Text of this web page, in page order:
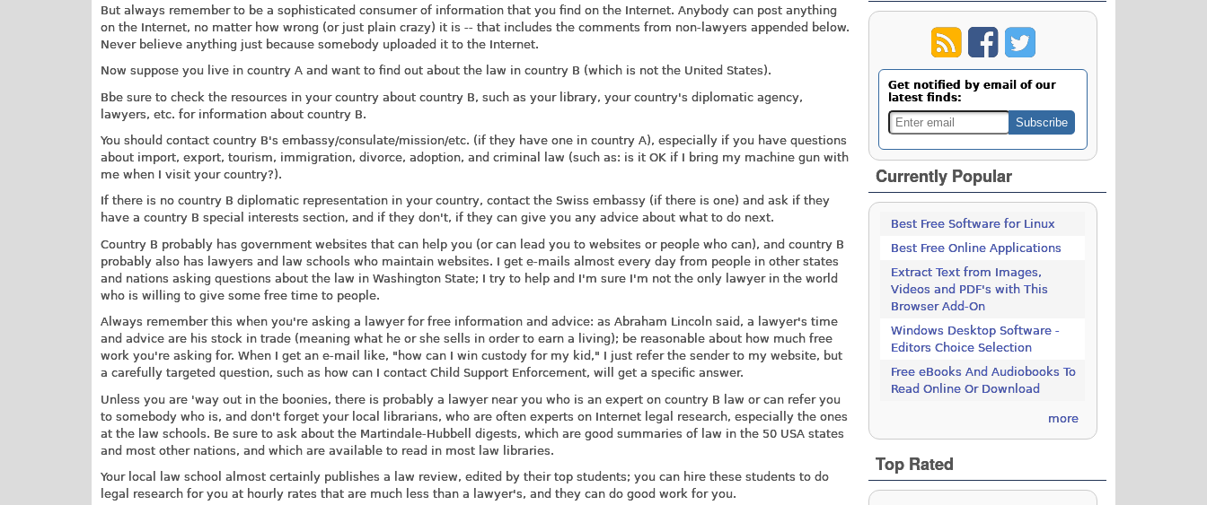
But always remember to be a sophisticated consumer of information that you find on the Internet. Anybody can post anything
on the Internet, no matter how wrong (or just plain crazy) it is -- that includes the comments from non-lawyers appended below.
Never believe anything just because somebody uploaded it to the Internet.
Now suppose you live in country A and want to find out about the law in country B (which is not the United States).
Bbe sure to check the resources in your country about country B, such as your library, your country's diplomatic agency,
lawyers, etc. for information about country B.
You should contact country B's embassy/consulate/mission/etc. (if they have one in country A), especially if you have questions
about import, export, tourism, immigration, divorce, adoption, and criminal law (such as: is it OK if I bring my machine gun with
me when I visit your country?).
If there is no country B diplomatic representation in your country, contact the Swiss embassy (if there is one) and ask if they
have a country B special interests section, and if they don't, if they can give you any advice about what to do next.
Country B probably has government websites that can help you (or can lead you to websites or people who can), and country B
probably also has lawyers and law schools who maintain websites. I get e-mails almost every day from people in other states
and nations asking questions about the law in Washington State; I try to help and I'm sure I'm not the only lawyer in the world
who is willing to give some free time to people.
Always remember this when you're asking a lawyer for free information and advice: as Abraham Lincoln said, a lawyer's time
and advice are his stock in trade (meaning what he or she sells in order to earn a living); be reasonable about how much free
work you're asking for. When I get an e-mail like, "how can I win custody for my kid," I just refer the sender to my website, but
a carefully targeted question, such as how can I contact Child Support Enforcement, will get a specific answer.
Unless you are 'way out in the boonies, there is probably a lawyer near you who is an expert on country B law or can refer you
to somebody who is, and don't forget your local librarians, who are often experts on Internet legal research, especially the ones
at the law schools. Be sure to ask about the Martindale-Hubbell digests, which are good summaries of law in the 50 USA states
and most other nations, and which are available to read in most law libraries.
Your local law school almost certainly publishes a law review, edited by their top students; you can hire these students to do
legal research for you at hourly rates that are much less than a lawyer's, and they can do good work for you.
Get notified by email of our
latest finds:
Currently Popular
Best Free Software for Linux
Best Free Online Applications
Extract Text from Images,
Videos and PDF's with This
Browser Add-On
Windows Desktop Software -
Editors Choice Selection
Free eBooks And Audiobooks To
Read Online Or Download
more
Top Rated